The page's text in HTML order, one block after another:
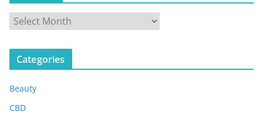
r
c
v
e
Categories
Beauty
CBD